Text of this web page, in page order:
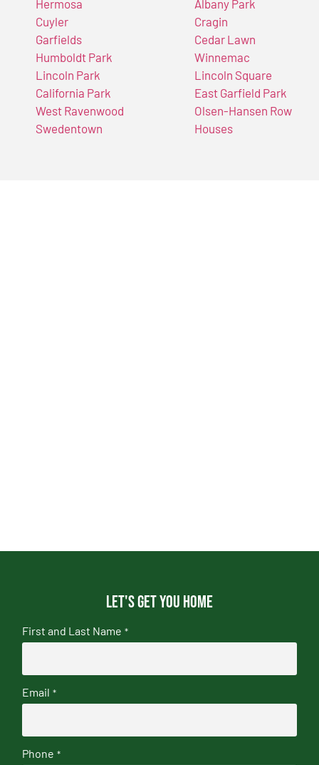
Hermosa
Cuyler
Garfields
Humboldt Park
Lincoln Park
California Park
West Ravenwood
Swedentown
Albany Park
Cragin
Cedar Lawn
Winnemac
Lincoln Square
East Garfield Park
Olsen-Hansen Row
Houses
Let's get you home
First and Last Name *
Email *
Phone *